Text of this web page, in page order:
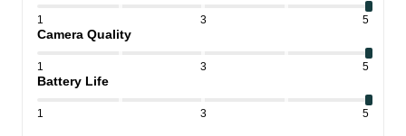
1 3 5
Camera Quality
1 3 5
Battery Life
1 3 5